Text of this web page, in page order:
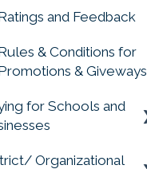
and Feedback
& Conditions for
& Giveways
for Schools and
for
Organizational